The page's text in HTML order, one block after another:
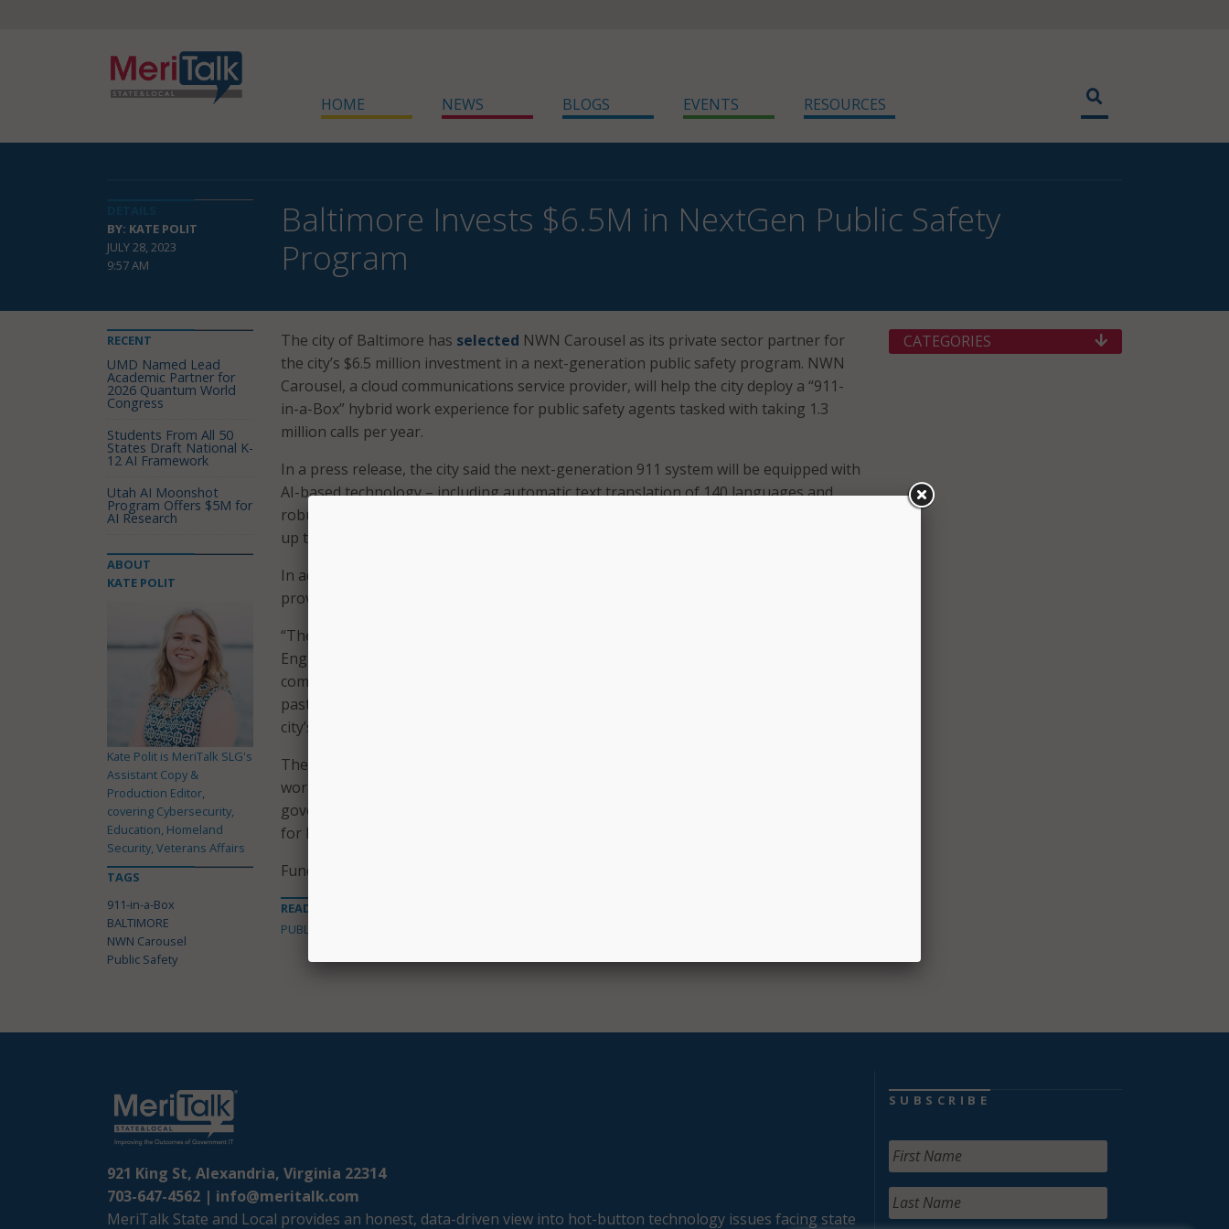
HOME NEWS BLOGS EVENTS RESOURCES
BY: KATE POLIT
JULY 28, 2023
9:57 AM
Baltimore Invests $6.5M in NextGen Public Safety
Program
The city of Baltimore has selected NWN Carousel as its private sector partner for
the city’s $6.5 million investment in a next-generation public safety program. NWN
Carousel, a cloud communications service provider, will help the city deploy a “911-
in-a-Box” hybrid work experience for public safety agents tasked with taking 1.3
million calls per year.
In a press release, the city said the next-generation 911 system will be equipped with
AI-based technology – including automatic text translation of 140 languages and
robust geo-mapping – which can dramatically reduce emergency response times by
up to 90 percent, while eliminating the need to engage a live translator.
In addition to improving response times, the city said NWN Carousel will also
provide the city’s 911 system with improvements to security to prevent cyberattacks.
“The ability to communicate immediately with Spanish speakers and other non-
English speaking callers of our ever-growing diverse community will provide a new
comfort level for Baltimore citizens who may have been reluctant to call 9-1-1 in the
past because they felt that we would not understand them,” said Tenea Reddick, the
city’s 9-1-1 Director.
The cloud-based technology will allow emergency call specialists the flexibility to
work from anywhere, including the city’s 25 mobile command posts. The city
government said it would also use the mobile units to create educational awareness
for Baltimore’s emergency call system with students and other community members.
Funding for the project was provided by the state of Maryland.
READ MORE ABOUT
PUBLIC SAFETY
RECENT
UMD Named Lead
Academic Partner for
2026 Quantum World
Congress
Students From All 50
States Draft National K-
12 AI Framework
Utah AI Moonshot
Program Offers $5M for
AI Research
ABOUT
KATE POLIT
Kate Polit is MeriTalk SLG's
Assistant Copy &
Production Editor,
covering Cybersecurity,
Education, Homeland
Security, Veterans Affairs
TAGS
911-in-a-Box
BALTIMORE
NWN Carousel
Public Safety
CATEGORIES
921 King St, Alexandria, Virginia 22314
703-647-4562 | info@meritalk.com
MeriTalk State and Local provides an honest, data-driven view into hot-button technology issues facing state
SUBSCRIBE